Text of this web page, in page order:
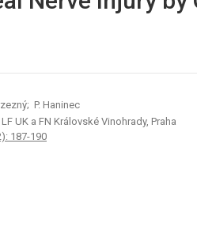
P. Haninec
UK a FN Královské Vinohrady, Praha
187-190